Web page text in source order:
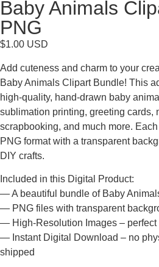
Baby Animals
PNG
$1.00 USD
Add cuteness and charm to your
Baby Animals Clipart Bundle! This
high-quality, hand-drawn baby
sublimation printing, greeting cards,
scrapbooking, and much more.
PNG format with a transparent
DIY crafts.
Included in this Digital Product:
— A beautiful bundle of Baby
— PNG files with transparent
— High-Resolution Images – perfect
— Instant Digital Download – no
shipped